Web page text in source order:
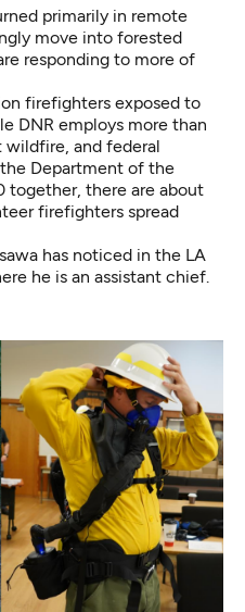
primarily in remote
move into forested
responding to more of
firefighters exposed to
DNR employs more than
wildfire, and federal
Department of the
together, there are about
firefighters spread
has noticed in the LA
he is an assistant chief.